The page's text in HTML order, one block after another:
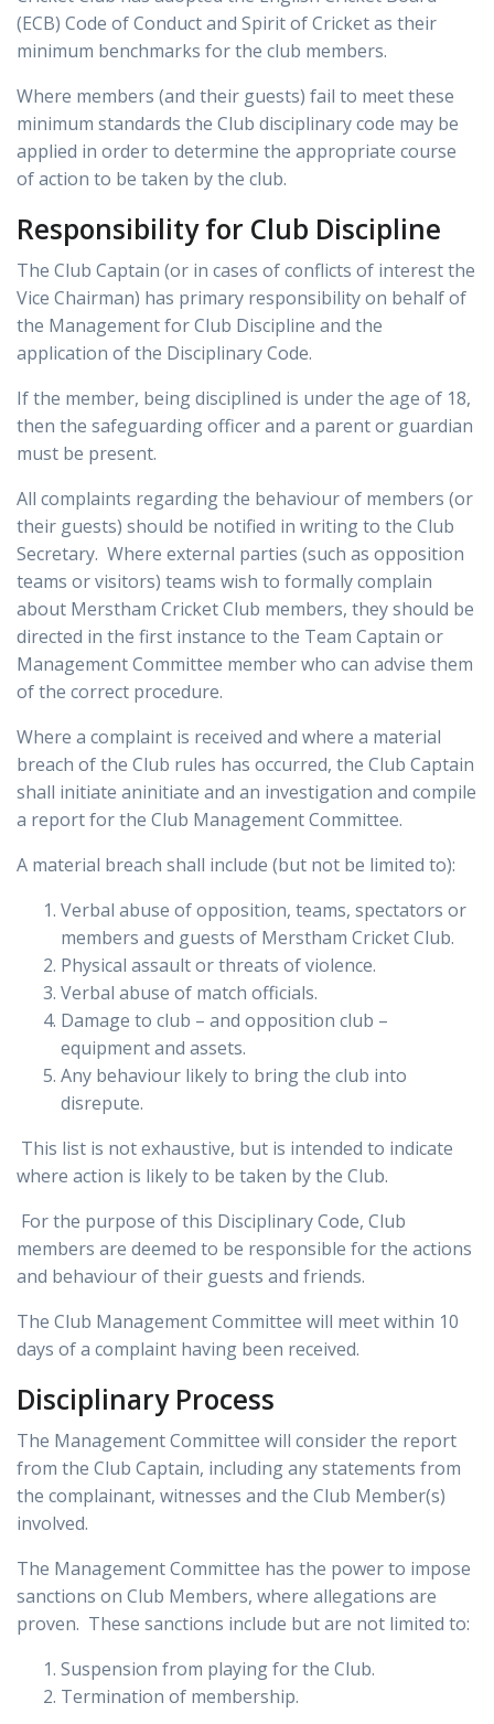
(ECB) Code of Conduct and Spirit of Cricket as their
minimum benchmarks for the club members.
Where members (and their guests) fail to meet these
minimum standards the Club disciplinary code may be
applied in order to determine the appropriate course
of action to be taken by the club.
Responsibility for Club Discipline
The Club Captain (or in cases of conflicts of interest the
Vice Chairman) has primary responsibility on behalf of
the Management for Club Discipline and the
application of the Disciplinary Code.
If the member, being disciplined is under the age of 18,
then the safeguarding officer and a parent or guardian
must be present.
All complaints regarding the behaviour of members (or
their guests) should be notified in writing to the Club
Secretary. Where external parties (such as opposition
teams or visitors) teams wish to formally complain
about Merstham Cricket Club members, they should be
directed in the first instance to the Team Captain or
Management Committee member who can advise them
of the correct procedure.
Where a complaint is received and where a material
breach of the Club rules has occurred, the Club Captain
shall initiate aninitiate and an investigation and compile
a report for the Club Management Committee.
A material breach shall include (but not be limited to):
Verbal abuse of opposition, teams, spectators or
members and guests of Merstham Cricket Club.
Physical assault or threats of violence.
Verbal abuse of match officials.
Damage to club – and opposition club –
equipment and assets.
Any behaviour likely to bring the club into
disrepute.
This list is not exhaustive, but is intended to indicate
where action is likely to be taken by the Club.
For the purpose of this Disciplinary Code, Club
members are deemed to be responsible for the actions
and behaviour of their guests and friends.
The Club Management Committee will meet within 10
days of a complaint having been received.
Disciplinary Process
The Management Committee will consider the report
from the Club Captain, including any statements from
the complainant, witnesses and the Club Member(s)
involved.
The Management Committee has the power to impose
sanctions on Club Members, where allegations are
proven. These sanctions include but are not limited to:
Suspension from playing for the Club.
Termination of membership.